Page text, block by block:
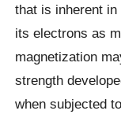
that is inherent
its electrons as
magnetization
strength
when subjected